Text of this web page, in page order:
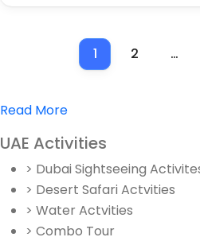
1 2 …
Read More
UAE Activities
> Dubai Sightseeing
> Desert Safari Actvities
> Water Actvities
> Combo Tour